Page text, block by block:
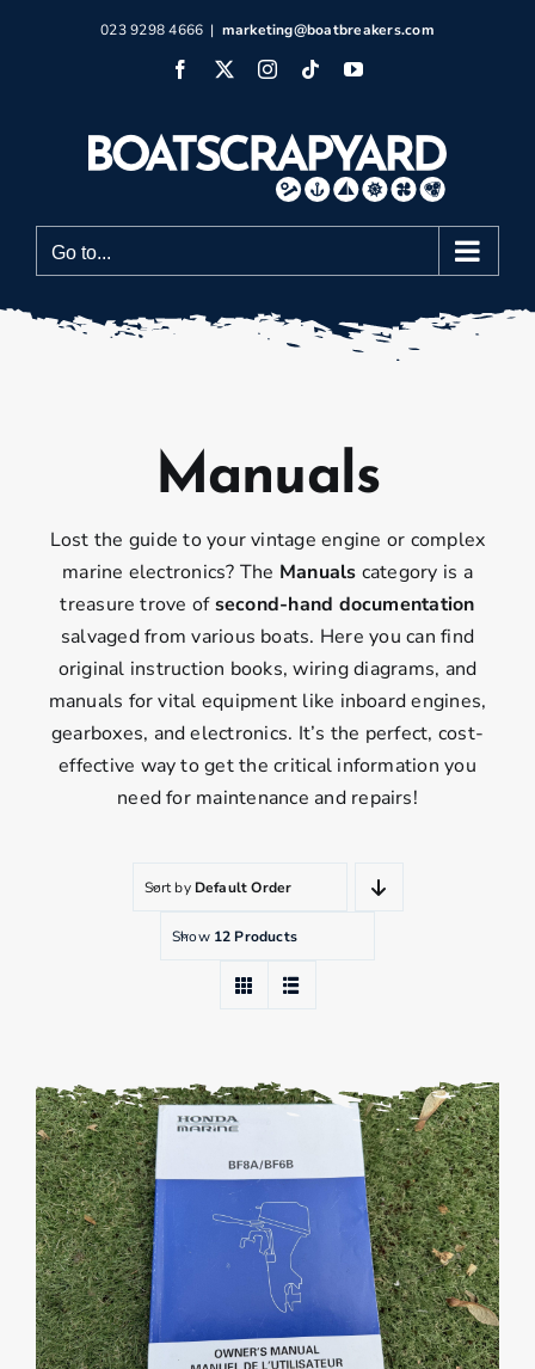
023 9298 4666 | marketing@boatbreakers.com
Facebook
X Instagram
TiktokYouTube
Go to...
Manuals
Lost the guide to your vintage engine or complex
marine electronics? The Manuals category is a
treasure trove ofsecond-hand documentation
salvaged from various boats. Here you can find
original instruction books, wiring diagrams, and
manuals for vital equipment like inboard engines,
gearboxes, and electronics. It’s the perfect, cost-
effective way to get the critical information you
need for maintenance and repairs!
Sort by Default Order
Show 12 Products